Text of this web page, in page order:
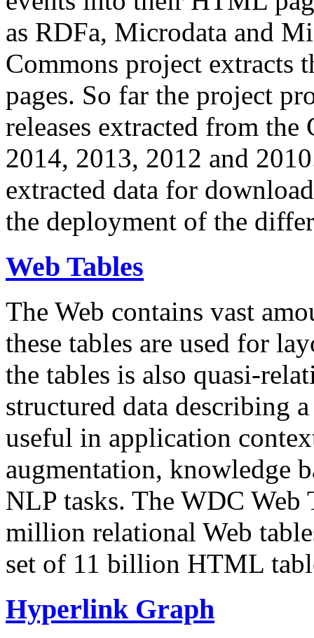
as RDFa, Microdata and
Commons project extracts
pages. So far the project
releases extracted from
2014, 2013, 2012 and
extracted data for
the deployment of the
Web Tables
The Web contains vast
these tables are used for
the tables is also quasi-
structured data describing
useful in application
augmentation, knowledge
NLP tasks. The WDC Web
million relational Web
set of 11 billion HTML
Hyperlink Graph